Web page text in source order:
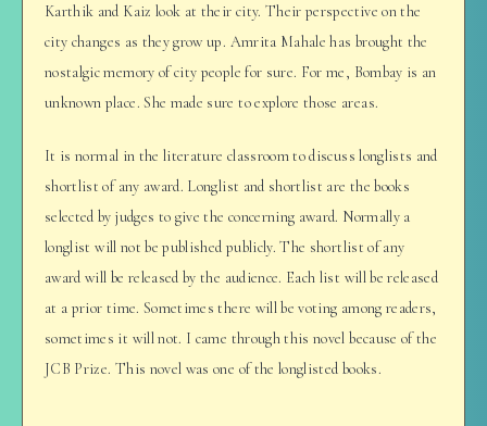
Karthik and Kaiz look at their city. Their perspective on the
city changes as they grow up. Amrita Mahale has brought the
nostalgic memory of city people for sure. For me, Bombay is an
unknown place. She made sure to explore those areas.
It is normal in the literature classroom to discuss longlists and
shortlist of any award. Longlist and shortlist are the books
selected by judges to give the concerning award. Normally a
longlist will not be published publicly. The shortlist of any
award will be released by the audience. Each list will be released
at a prior time. Sometimes there will be voting among readers,
sometimes it will not. I came through this novel because of the
JCB Prize. This novel was one of the longlisted books.